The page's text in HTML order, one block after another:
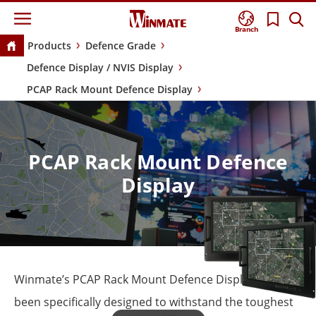
Branch
Products
Defence Grade
Defence Display / NVIS Display
PCAP Rack Mount Defence Display
PCAP Rack Mount Defence
Display
Winmate’s PCAP Rack Mount Defence Displays have
been specifically designed to withstand the toughest